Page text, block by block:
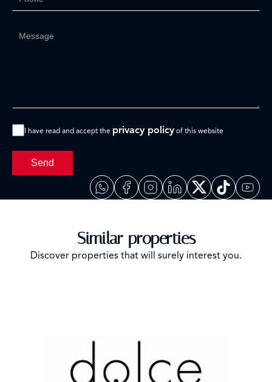
I have read and accept the privacy policy of this website
Send
Similar properties
Discover properties that will surely interest you.